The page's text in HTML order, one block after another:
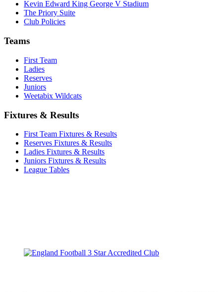
Kevin Edward King George V Stadium
The Priory Suite
Club Policies
Teams
First Team
Ladies
Reserves
Juniors
Weetabix Wildcats
Fixtures & Results
First Team Fixtures & Results
Reserves Fixtures & Results
Ladies Fixtures & Results
Juniors Fixtures & Results
League Tables